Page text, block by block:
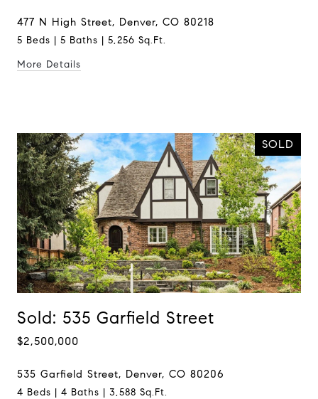
477 N High Street, Denver, CO 80218
5 Beds | 5 Baths | 5,256 Sq.Ft.
More Details
SOLD
Sold: 535 Garfield Street
$2,500,000
535 Garfield Street, Denver, CO 80206
4 Beds | 4 Baths | 3,588 Sq.Ft.